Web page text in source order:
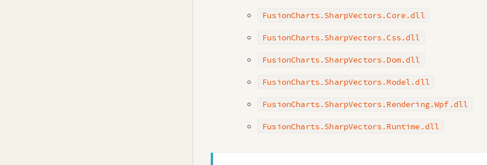
FusionCharts.SharpVectors.Core.dll
FusionCharts.SharpVectors.Css.dll
FusionCharts.SharpVectors.Dom.dll
FusionCharts.SharpVectors.Model.dll
FusionCharts.SharpVectors.Rendering.Wpf.dll
FusionCharts.SharpVectors.Runtime.dll